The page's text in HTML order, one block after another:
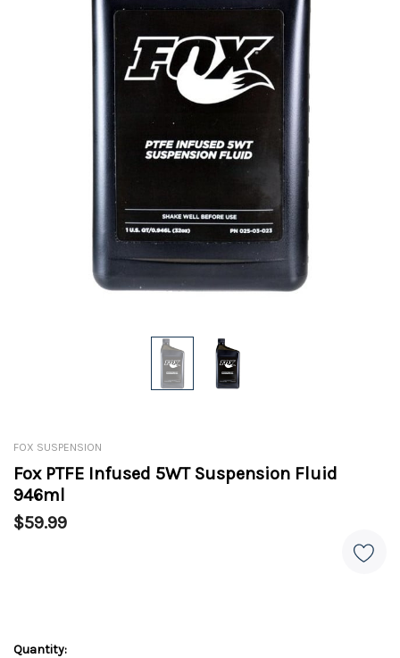
FOX SUSPENSION
Fox PTFE Infused 5WT Suspension Fluid
946ml
$59.99
Quantity: